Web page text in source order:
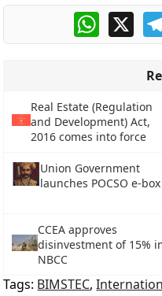
WhatsApp
X
Real Estate (Regulation
and Development) Act,
2016 comes into force
Union Government
launches POCSO e-box
CCEA approves
disinvestment of 15%
NBCC
Tags: BIMSTEC,